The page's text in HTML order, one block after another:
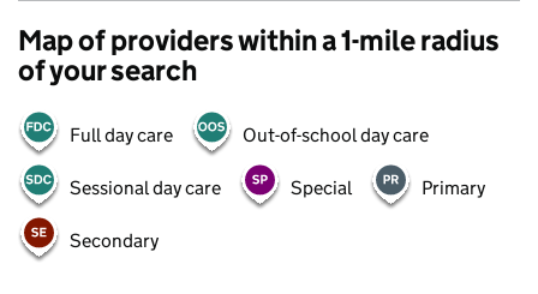
Map of providers within a 1-mile radius
of your search
Full day care Out-of-school day care
Sessional day care Special Primary
Secondary